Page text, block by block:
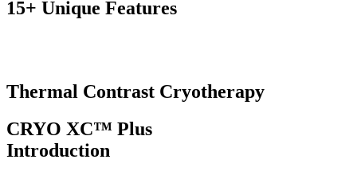
15+ Unique Features
Thermal Contrast Cryotherapy
CRYO XC™ Plus
Introduction